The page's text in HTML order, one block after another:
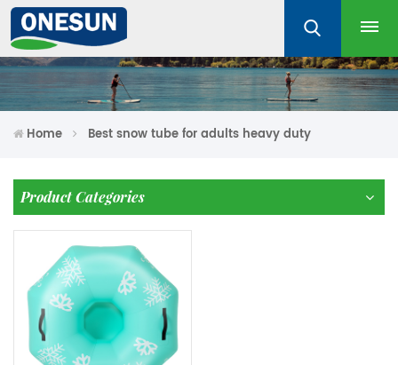
Home Best snow tube for adults heavy duty
Product Categories